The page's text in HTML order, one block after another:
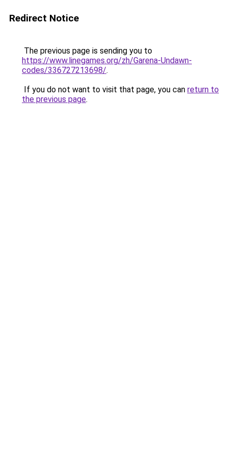
Redirect Notice
The previous page is sending you to
https://www.linegames.org/zh/Garena-Undawn-
codes/336727213698/.
If you do not want to visit that page, you can return to
the previous page.